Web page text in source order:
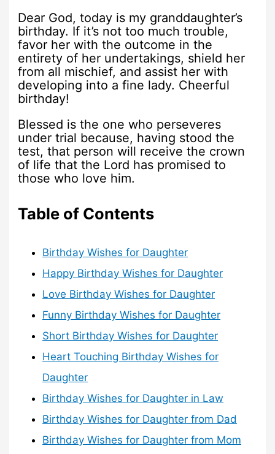
Dear God, today is my granddaughter’s
birthday. If it’s not too much trouble,
favor her with the outcome in the
entirety of her undertakings, shield her
from all mischief, and assist her with
developing into a fine lady. Cheerful
birthday!
Blessed is the one who perseveres
under trial because, having stood the
test, that person will receive the crown
of life that the Lord has promised to
those who love him.
Table of Contents
Birthday Wishes for Daughter
Happy Birthday Wishes for Daughter
Love Birthday Wishes for Daughter
Funny Birthday Wishes for Daughter
Short Birthday Wishes for Daughter
Heart Touching Birthday Wishes for
Daughter
Birthday Wishes for Daughter in Law
Birthday Wishes for Daughter from Dad
Birthday Wishes for Daughter from Mom